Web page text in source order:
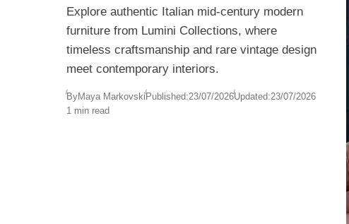
Explore authentic Italian mid-century modern
furniture from Lumini Collections, where
timeless craftsmanship and rare vintage design
meet contemporary interiors.
ByMaya MarkovskiPublished:23/07/2026Updated:23/07/2026
1 min read